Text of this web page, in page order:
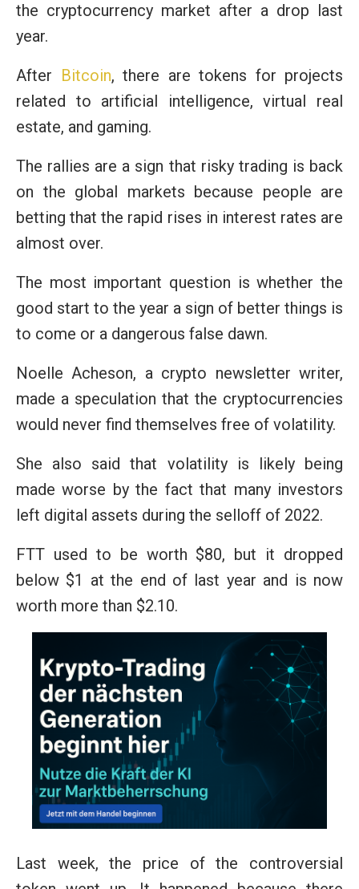
the cryptocurrency market after a drop last
year.
After Bitcoin, there are tokens for projects
related to artificial intelligence, virtual real
estate, and gaming.
The rallies are a sign that risky trading is back
on the global markets because people are
betting that the rapid rises in interest rates are
almost over.
The most important question is whether the
good start to the year a sign of better things is
to come or a dangerous false dawn.
Noelle Acheson, a crypto newsletter writer,
made a speculation that the cryptocurrencies
would never find themselves free of volatility.
She also said that volatility is likely being
made worse by the fact that many investors
left digital assets during the selloff of 2022.
FTT used to be worth $80, but it dropped
below $1 at the end of last year and is now
worth more than $2.10.
Last week, the price of the controversial